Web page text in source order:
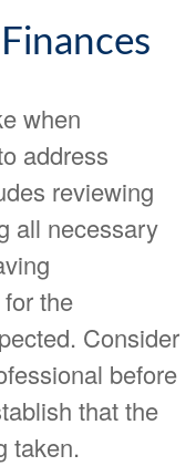
when
address
reviewing
all necessary
the
Consider
before
that the
taken.